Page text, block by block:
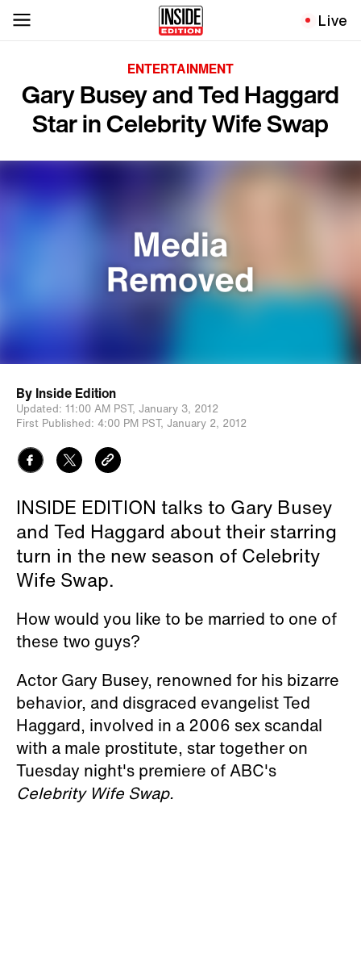
Live
ENTERTAINMENT
Gary Busey and Ted Haggard
Star in Celebrity Wife Swap
By Inside Edition
Updated: 11:00 AM PST, January 3, 2012
First Published: 4:00 PM PST, January 2, 2012
INSIDE EDITION talks to Gary Busey
and Ted Haggard about their starring
turn in the new season of Celebrity
Wife Swap.
How would you like to be married to one of
these two guys?
Actor Gary Busey, renowned for his bizarre
behavior, and disgraced evangelist Ted
Haggard, involved in a 2006 sex scandal
with a male prostitute, star together on
Tuesday night's premiere of ABC's
Celebrity Wife Swap.